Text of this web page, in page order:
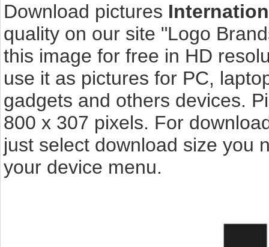
Download pictures
quality on our site "Logo
this image for free in HD
use it as pictures for PC,
gadgets and others devices.
800 x 307 pixels. For
just select download size you
your device menu.